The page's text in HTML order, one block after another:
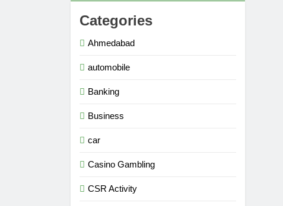
Categories
Ahmedabad
automobile
Banking
Business
car
Casino Gambling
CSR Activity